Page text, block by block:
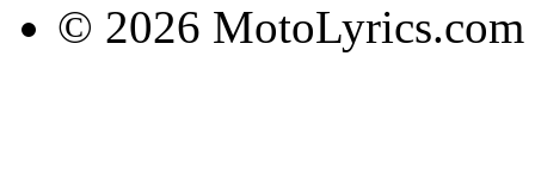
© 2026 MotoLyrics.com